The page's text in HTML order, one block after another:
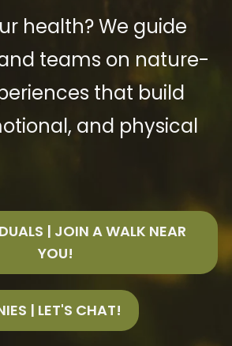
health? We guide
teams on nature-
that build
and physical
| JOIN A WALK NEAR
YOU!
| LET'S CHAT!